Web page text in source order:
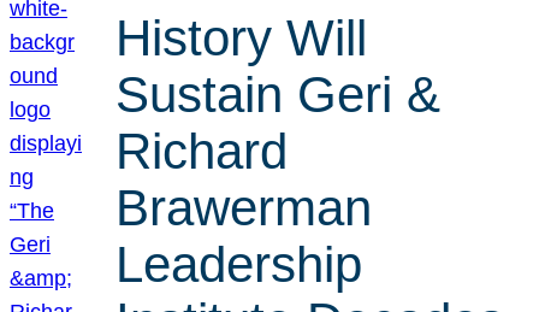
History Will
Sustain Geri &
Richard
Brawerman
Leadership